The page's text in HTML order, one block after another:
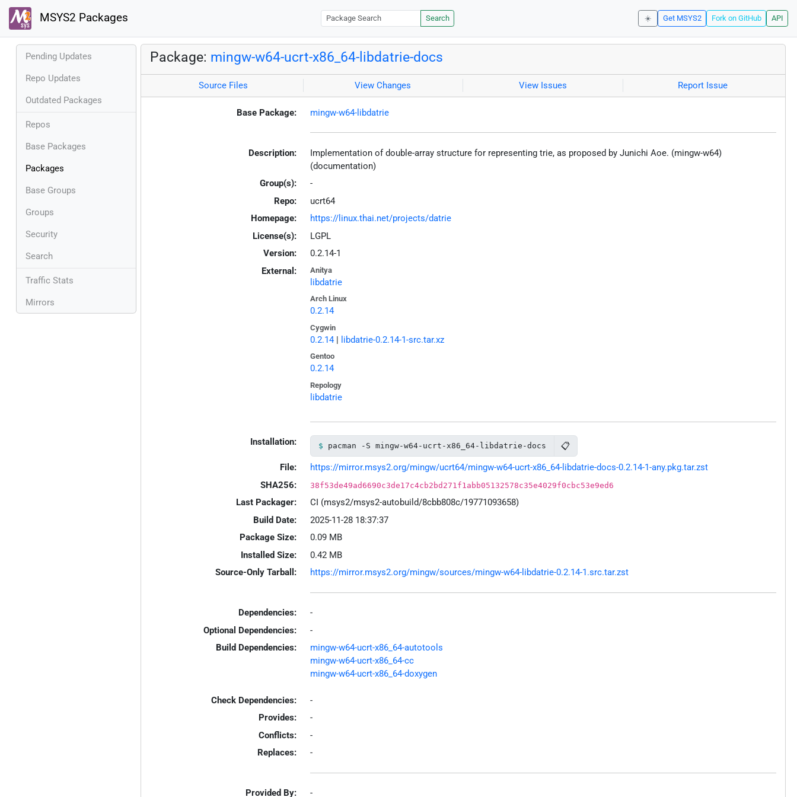
MSYS2 Packages Search ☀️ Get MSYS2 Fork on GitHub API
Pending Updates
Repo Updates
Outdated Packages
Repos
Base Packages
Packages
Base Groups
Groups
Security
Search
Traffic Stats
Mirrors
Package: mingw-w64-ucrt-x86_64-libdatrie-docs
Source Files View Changes View Issues Report Issue
Base Package: mingw-w64-libdatrie
Description:
Implementation of double-array structure for representing trie, as proposed by Junichi Aoe. (mingw-w64)
(documentation)
Group(s):
-
Repo:
ucrt64
Homepage:
https://linux.thai.net/projects/datrie
License(s):
LGPL
Version:
0.2.14-1
External:
Anitya
libdatrie
Arch Linux
0.2.14
Cygwin
0.2.14| libdatrie-0.2.14-1-src.tar.xz
Gentoo
0.2.14
Repology
libdatrie
Installation: pacman -S mingw-w64-ucrt-x86_64-libdatrie-docs 📋
File:
https://mirror.msys2.org/mingw/ucrt64/mingw-w64-ucrt-x86_64-libdatrie-docs-0.2.14-1-any.pkg.tar.zst
SHA256:
38f53de49ad6690c3de17c4cb2bd271f1abb05132578c35e4029f0cbc53e9ed6
Last Packager:
CI (msys2/msys2-autobuild/8cbb808c/19771093658)
Build Date:
2025-11-28 18:37:37
Package Size:
0.09 MB
Installed Size:
0.42 MB
Source-Only Tarball:
https://mirror.msys2.org/mingw/sources/mingw-w64-libdatrie-0.2.14-1.src.tar.zst
Dependencies:
-
Optional Dependencies:
-
Build Dependencies:
mingw-w64-ucrt-x86_64-autotools
mingw-w64-ucrt-x86_64-cc
mingw-w64-ucrt-x86_64-doxygen
Check Dependencies:
-
Provides:
-
Conflicts:
-
Replaces:
-
Provided By: -